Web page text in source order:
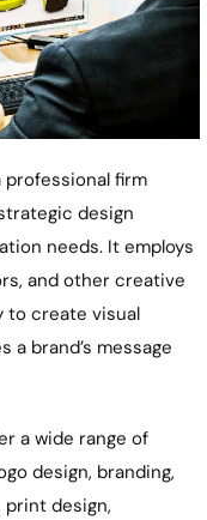
professional firm
design
needs. It employs
and other creative
to create visual
brand’s message
a wide range of
design, branding,
design,